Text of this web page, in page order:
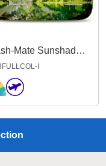
Dash-Mate Sunshade - Full Colour INDENT
I